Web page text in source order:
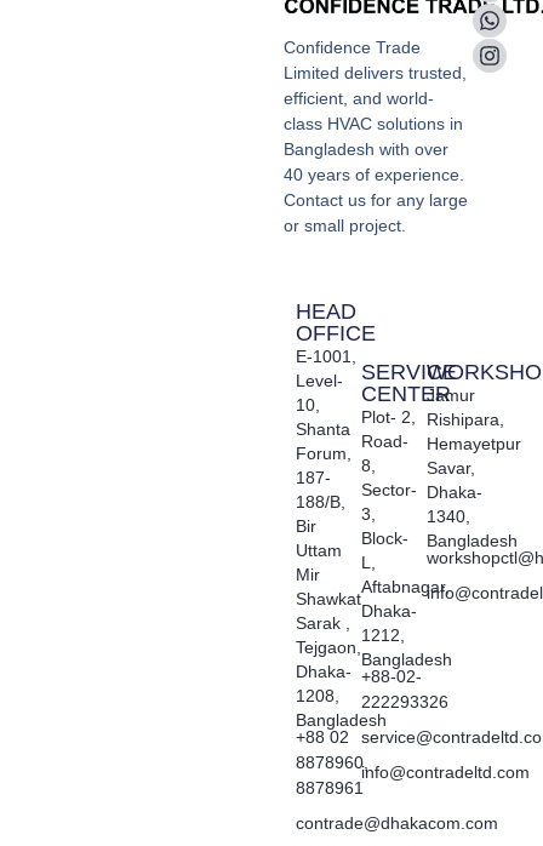
Confidence Trade
Limited delivers trusted,
efficient, and world-
class HVAC solutions in
Bangladesh with over
40 years of experience.
Contact us for any large
or small project.
HEAD
OFFICE
E-1001,
Level-
10,
Shanta
Forum,
187-
188/B,
Bir
Uttam
Mir
Shawkat
Sarak ,
Tejgaon,
Dhaka-
1208,
Bangladesh
+88 02
8878960,
8878961
contrade@dhakacom.com
SERVICE
CENTER
Plot- 2,
Road-
8,
Sector-
3,
Block-
L,
Aftabnagar,
Dhaka-
1212,
Bangladesh
+88-02-
222293326
info@contradeltd.com
Jamur
Rishipara,
Hemayetpur
Savar,
Dhaka-
1340,
Bangladesh